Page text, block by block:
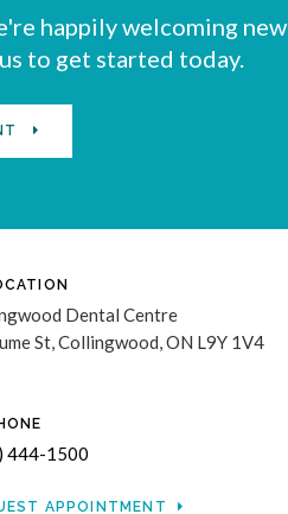
happily welcoming new
to get started today.
Dental Centre
St Collingwood ON L9Y 1V4
444-1500
APPOINTMENT